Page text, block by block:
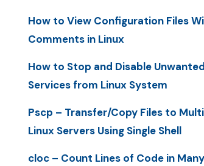
How to View Configuration Files
Comments in Linux
How to Stop and Disable Unwanted
Services from Linux System
Pscp – Transfer/Copy Files to
Linux Servers Using Single Shell
cloc – Count Lines of Code in Many